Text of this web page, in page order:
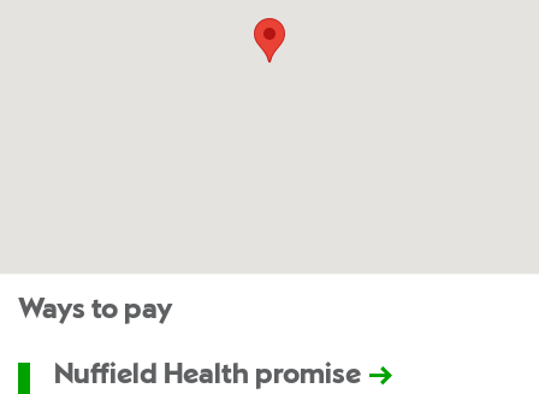
Ways to pay
Nuffield Health promise